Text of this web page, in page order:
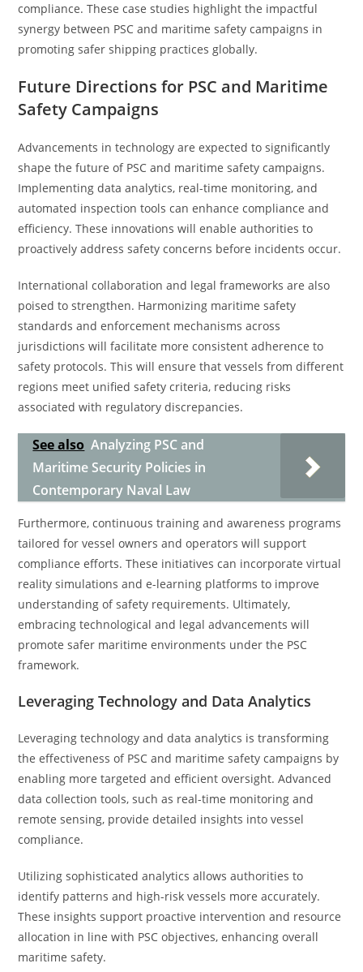
compliance. These case studies highlight the impactful
synergy between PSC and maritime safety campaigns in
promoting safer shipping practices globally.
Future Directions for PSC and Maritime
Safety Campaigns
Advancements in technology are expected to significantly
shape the future of PSC and maritime safety campaigns.
Implementing data analytics, real-time monitoring, and
automated inspection tools can enhance compliance and
efficiency. These innovations will enable authorities to
proactively address safety concerns before incidents occur.
International collaboration and legal frameworks are also
poised to strengthen. Harmonizing maritime safety
standards and enforcement mechanisms across
jurisdictions will facilitate more consistent adherence to
safety protocols. This will ensure that vessels from different
regions meet unified safety criteria, reducing risks
associated with regulatory discrepancies.
See also Analyzing PSC and
Maritime Security Policies in
Contemporary Naval Law
Furthermore, continuous training and awareness programs
tailored for vessel owners and operators will support
compliance efforts. These initiatives can incorporate virtual
reality simulations and e-learning platforms to improve
understanding of safety requirements. Ultimately,
embracing technological and legal advancements will
promote safer maritime environments under the PSC
framework.
Leveraging Technology and Data Analytics
Leveraging technology and data analytics is transforming
the effectiveness of PSC and maritime safety campaigns by
enabling more targeted and efficient oversight. Advanced
data collection tools, such as real-time monitoring and
remote sensing, provide detailed insights into vessel
compliance.
Utilizing sophisticated analytics allows authorities to
identify patterns and high-risk vessels more accurately.
These insights support proactive intervention and resource
allocation in line with PSC objectives, enhancing overall
maritime safety.